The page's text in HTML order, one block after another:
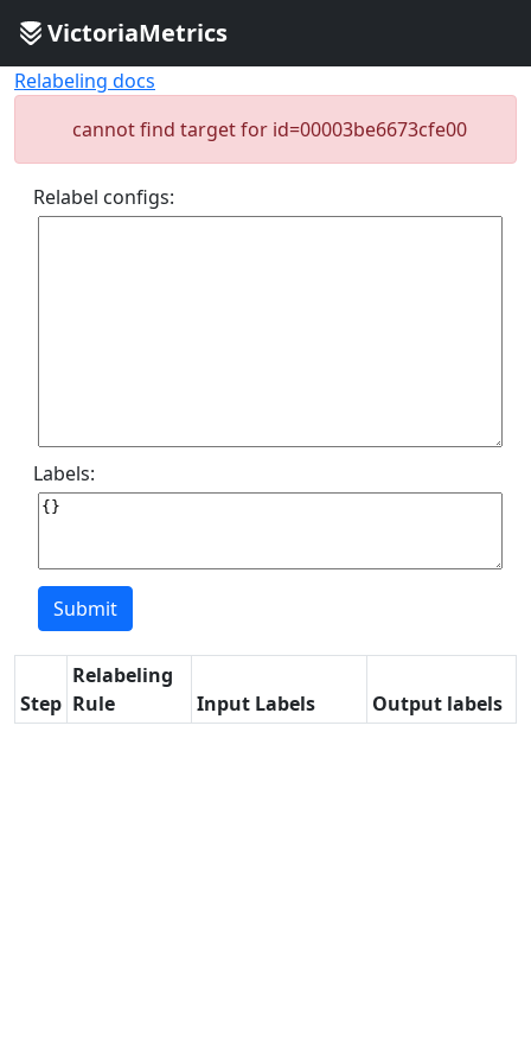
VictoriaMetrics
Relabeling docs
cannot find target for id=00003be6673cfe00
Relabel configs:
Labels:
Step
Relabeling
Rule
Input Labels Output labels